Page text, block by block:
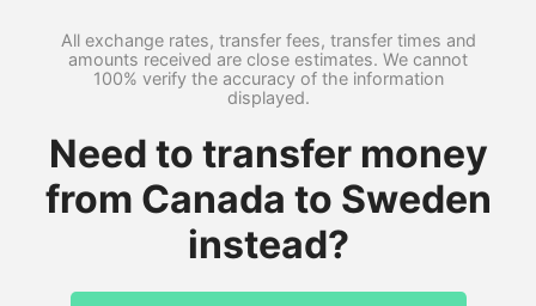
All exchange rates, transfer fees, transfer times and
amounts received are close estimates. We cannot
100% verify the accuracy of the information
displayed.
Need to transfer money
from Canada to Sweden
instead?